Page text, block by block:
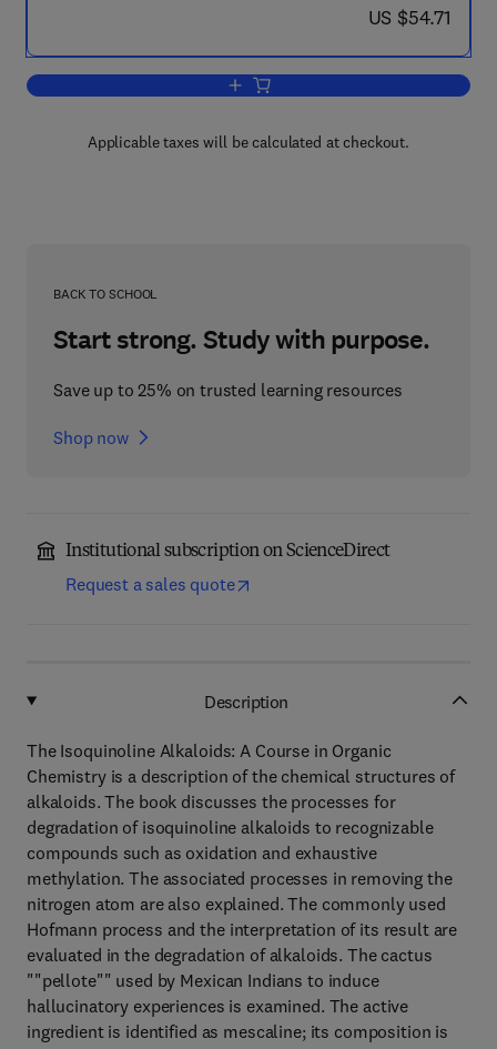
now US $54.71
US $54.71
Add to cart, The Isoquinoline Alkaloids
Applicable taxes will be calculated at checkout.
BACK TO SCHOOL
Start strong. Study with purpose.
Save up to 25% on trusted learning resources
Shop now
Institutional subscription on ScienceDirect
Request a sales quote
Description
The Isoquinoline Alkaloids: A Course in Organic
Chemistry is a description of the chemical structures of
alkaloids. The book discusses the processes for
degradation of isoquinoline alkaloids to recognizable
compounds such as oxidation and exhaustive
methylation. The associated processes in removing the
nitrogen atom are also explained. The commonly used
Hofmann process and the interpretation of its result are
evaluated in the degradation of alkaloids. The cactus
""pellote"" used by Mexican Indians to induce
hallucinatory experiences is examined. The active
ingredient is identified as mescaline; its composition is